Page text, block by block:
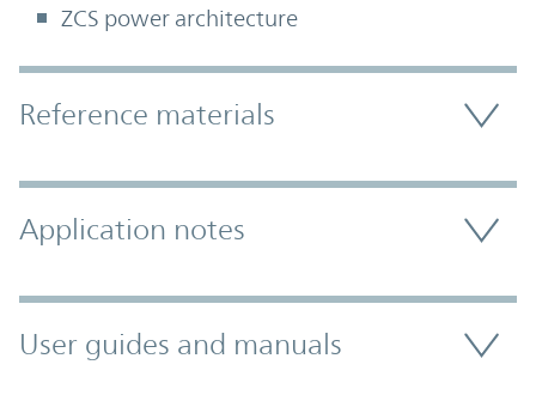
ZCS power architecture
Accordion Section
Reference materials
Application notes
User guides and manuals